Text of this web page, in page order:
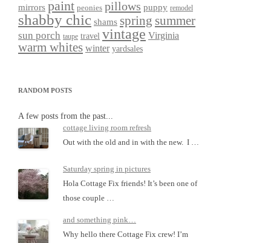
mirrors paint peonies pillows puppy remodel
shabby chic shams spring summer
sun porch taupe travel vintage Virginia
warm whites winter yardsales
RANDOM POSTS
A few posts from the past...
cottage living room refresh
Out with the old and in with the new. I …
Saturday spring in pictures
Hola Cottage Fix friends! It’s been one of
those couple …
and something pink…
Why hello there Cottage Fix crew! I’m